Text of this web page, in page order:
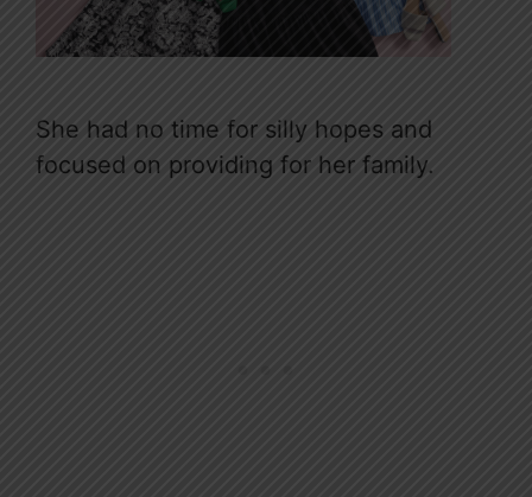
She had no time for silly hopes and
focused on providing for her family.